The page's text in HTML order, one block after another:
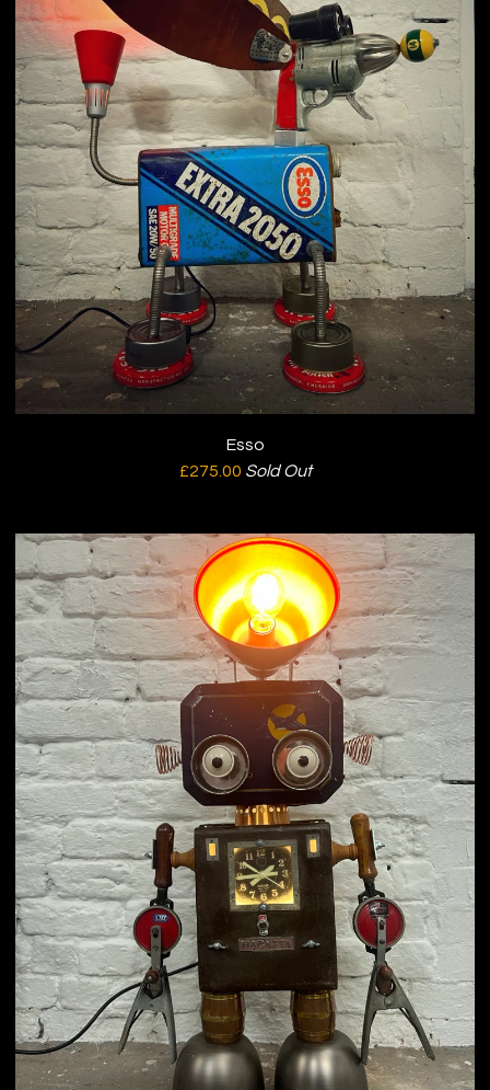
Esso
£275.00 Sold Out